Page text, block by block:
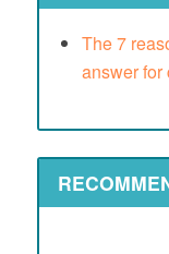
The 7
answer for